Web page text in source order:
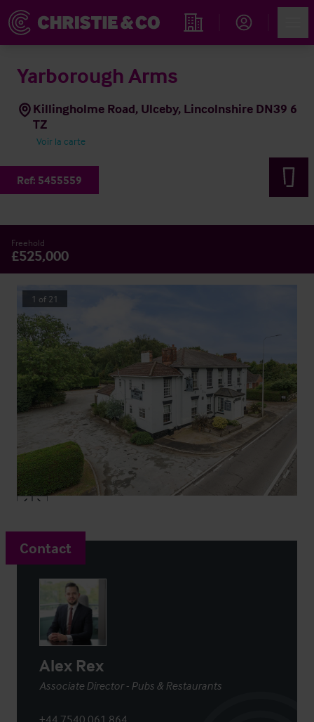
Rechercher un hôtel
Yarborough Arms
Killingholme Road, Ulceby, Lincolnshire DN39 6
TZ
Voir la carte
Ref: 5455559
Freehold
£525,000
1 of 21
Contact
Alex Rex
Associate Director - Pubs & Restaurants
+44 7540 061 864